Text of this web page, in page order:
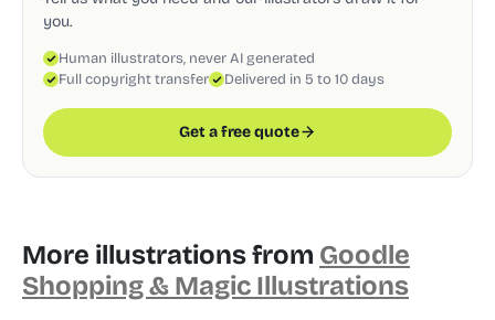
you.
Human illustrators, never AI generated
Full copyright transfer
Delivered in 5 to 10 days
Get a free quote
More illustrations from Goodle
Shopping & Magic Illustrations